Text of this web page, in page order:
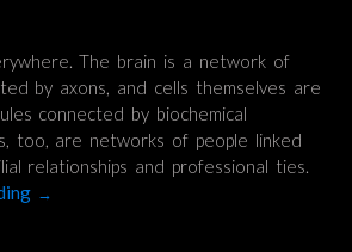
The brain is a network of
by axons, and cells themselves are
connected by biochemical
too, are networks of people linked
relationships and professional ties.
→